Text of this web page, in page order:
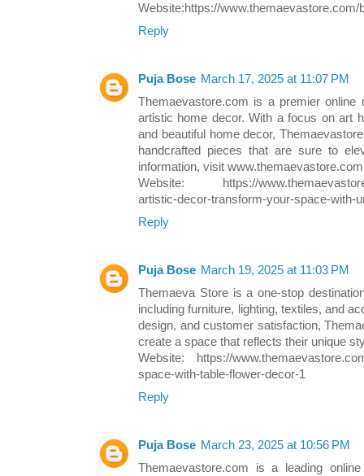
Website:https://www.themaevastore.com/
Reply
Puja Bose March 17, 2025 at 11:07 PM
Themaevastore.com is a premier online
artistic home decor. With a focus on art
and beautiful home decor,
handcrafted pieces that are sure to
information, visit
Website: https://
artistic-decor-transform-your-space-with-
Reply
Puja Bose March 19, 2025 at 11:03 PM
Themaeva Store is a one-stop
including furniture, lighting, textiles, and
design, and customer satisfaction,
create a space that reflects their unique
Website: https://
space-with-table-flower-decor-1
Reply
Puja Bose March 23, 2025 at 10:56 PM
Themaevastore.com is a leading